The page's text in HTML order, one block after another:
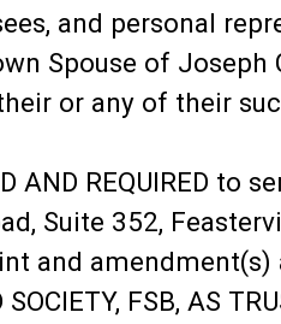
and personal
Spouse of
or any of their
AND REQUIRED
Suite 352,
and
FSB, AS